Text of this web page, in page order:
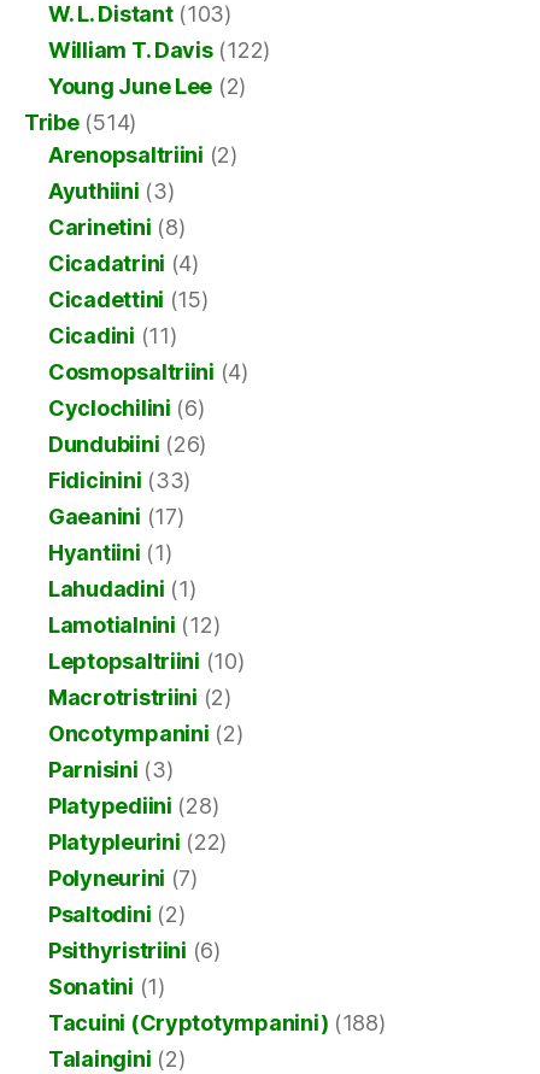
W. L. Distant(103)
William T. Davis(122)
Young June Lee (2)
Tribe(514)
Arenopsaltriini (2)
Ayuthiini (3)
Carinetini (8)
Cicadatrini (4)
Cicadettini (15)
Cicadini (11)
Cosmopsaltriini (4)
Cyclochilini (6)
Dundubiini (26)
Fidicinini (33)
Gaeanini (17)
Hyantiini (1)
Lahudadini (1)
Lamotialnini (12)
Leptopsaltriini (10)
Macrotristriini (2)
Oncotympanini (2)
Parnisini (3)
Platypediini (28)
Platypleurini (22)
Polyneurini (7)
Psaltodini (2)
Psithyristriini (6)
Sonatini (1)
Tacuini (Cryptotympanini) (188)
Talaingini (2)